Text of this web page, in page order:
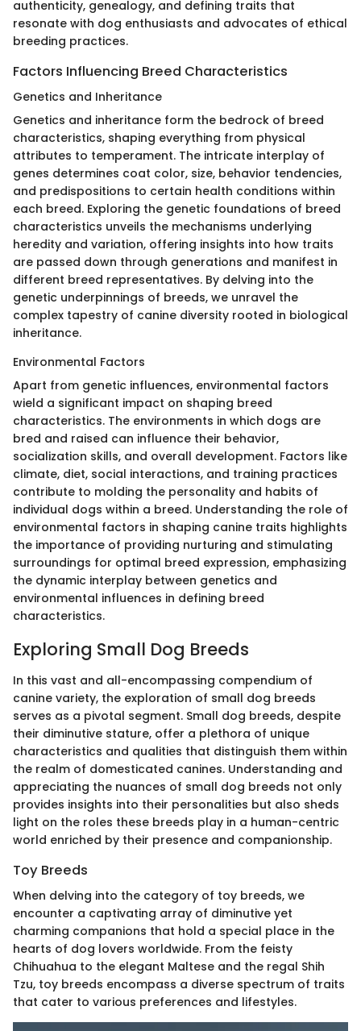
authenticity, genealogy, and defining traits that
resonate with dog enthusiasts and advocates of ethical
breeding practices.
Factors Influencing Breed Characteristics
Genetics and Inheritance
Genetics and inheritance form the bedrock of breed
characteristics, shaping everything from physical
attributes to temperament. The intricate interplay of
genes determines coat color, size, behavior tendencies,
and predispositions to certain health conditions within
each breed. Exploring the genetic foundations of breed
characteristics unveils the mechanisms underlying
heredity and variation, offering insights into how traits
are passed down through generations and manifest in
different breed representatives. By delving into the
genetic underpinnings of breeds, we unravel the
complex tapestry of canine diversity rooted in biological
inheritance.
Environmental Factors
Apart from genetic influences, environmental factors
wield a significant impact on shaping breed
characteristics. The environments in which dogs are
bred and raised can influence their behavior,
socialization skills, and overall development. Factors like
climate, diet, social interactions, and training practices
contribute to molding the personality and habits of
individual dogs within a breed. Understanding the role of
environmental factors in shaping canine traits highlights
the importance of providing nurturing and stimulating
surroundings for optimal breed expression, emphasizing
the dynamic interplay between genetics and
environmental influences in defining breed
characteristics.
Exploring Small Dog Breeds
In this vast and all-encompassing compendium of
canine variety, the exploration of small dog breeds
serves as a pivotal segment. Small dog breeds, despite
their diminutive stature, offer a plethora of unique
characteristics and qualities that distinguish them within
the realm of domesticated canines. Understanding and
appreciating the nuances of small dog breeds not only
provides insights into their personalities but also sheds
light on the roles these breeds play in a human-centric
world enriched by their presence and companionship.
Toy Breeds
When delving into the category of toy breeds, we
encounter a captivating array of diminutive yet
charming companions that hold a special place in the
hearts of dog lovers worldwide. From the feisty
Chihuahua to the elegant Maltese and the regal Shih
Tzu, toy breeds encompass a diverse spectrum of traits
that cater to various preferences and lifestyles.